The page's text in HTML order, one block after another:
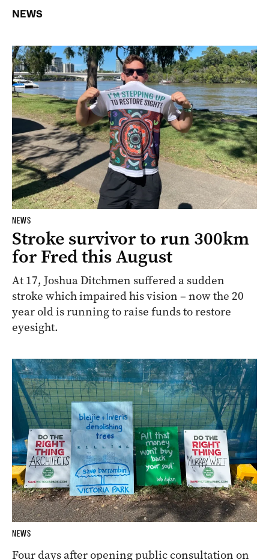
NEWS
NEWS
Stroke survivor to run 300km
for Fred this August
At 17, Joshua Ditchmen suffered a sudden
stroke which impaired his vision – now the 20
year old is running to raise funds to restore
eyesight.
NEWS
Four days after opening public consultation on